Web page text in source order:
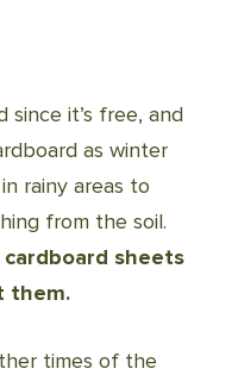
since it’s free, and
as winter
rainy areas to
from the soil.
sheets
them.
times of the